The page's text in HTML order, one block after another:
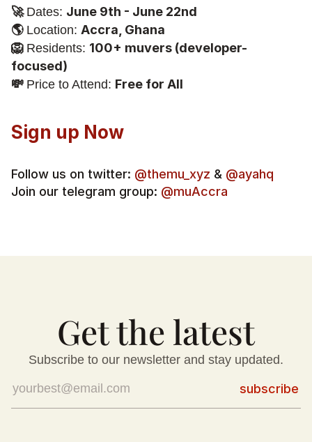
🚀 Dates: June 9th - June 22nd
🌎 Location: Accra, Ghana
🦁 Residents: 100+ muvers (developer-
focused)
💸 Price to Attend: Free for All
Sign up Now
Follow us on twitter: @themu_xyz & @ayahq
Join our telegram group: @muAccra
Get the latest
Subscribe to our newsletter and stay updated.